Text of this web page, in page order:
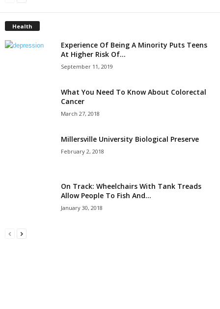
Health
Experience Of Being A Minority Puts Teens
At Higher Risk Of...
September 11, 2019
What You Need To Know About Colorectal
Cancer
March 27, 2018
Millersville University Biological Preserve
February 2, 2018
On Track: Wheelchairs With Tank Treads
Allow People To Fish And...
January 30, 2018